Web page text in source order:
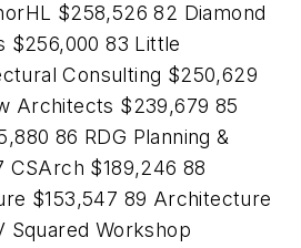
$258,526 82 Diamond
$256,000 83 Little
Consulting $250,629
Architects $239,679 85
86 RDG Planning &
CSArch $189,246 88
$153,547 89 Architecture
Squared Workshop